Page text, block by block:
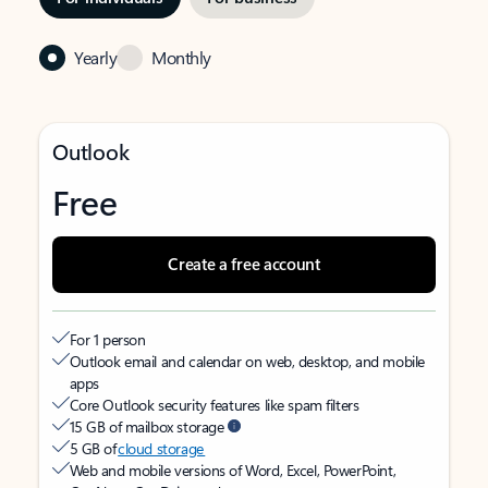
Yearly Monthly
Outlook
Free
Create a free account
For 1 person
Outlook email and calendar on web, desktop, and mobile
apps
Core Outlook security features like spam filters
15 GB of mailbox storage
5 GB ofcloud storage
Web and mobile versions of Word, Excel, PowerPoint,